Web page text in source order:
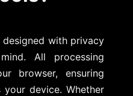
with privacy
All processing
browser, ensuring
device. Whether